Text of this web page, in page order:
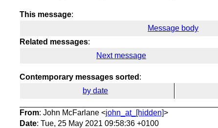
This message:
Message body
Related messages:
Next message
Contemporary messages sorted :
by date
From: John McFarlane <john_at_[hidden]>
Date: Tue, 25 May 2021 09:58:36 +0100